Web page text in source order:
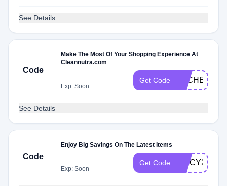
See Details
Code
Make The Most Of Your Shopping Experience At
Cleannutra.com
Exp: Soon
Get Code
See Details
Code
Enjoy Big Savings On The Latest Items
Exp: Soon
Get Code SPICY2R7